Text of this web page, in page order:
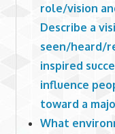
role/vision
Describe a
seen/heard/
inspired
influence
toward a
What